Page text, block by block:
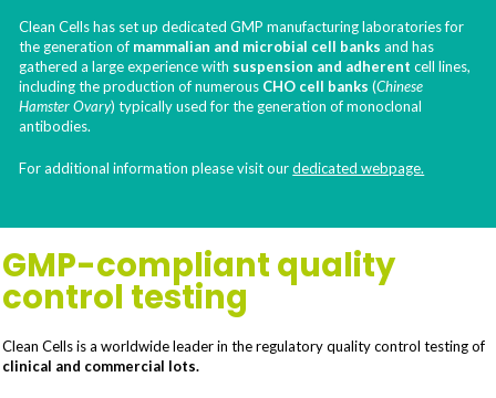
Clean Cells has set up dedicated GMP manufacturing laboratories for
the generation of mammalian and microbial cell banks and has
gathered a large experience with suspension and adherent cell lines,
including the production of numerous CHO cell banks (Chinese
Hamster Ovary) typically used for the generation of monoclonal
antibodies.
For additional information please visit ourdedicated webpage.
GMP-compliant quality
control testing
Clean Cells is a worldwide leader in the regulatory quality control testing of
clinical and commercial lots.